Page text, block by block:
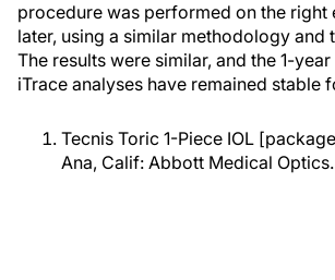
procedure was performed on the right
later, using a similar methodology and
The results were similar, and the 1-
iTrace analyses have remained stable
Tecnis Toric 1-Piece IOL
Ana, Calif: Abbott Medical Optics.